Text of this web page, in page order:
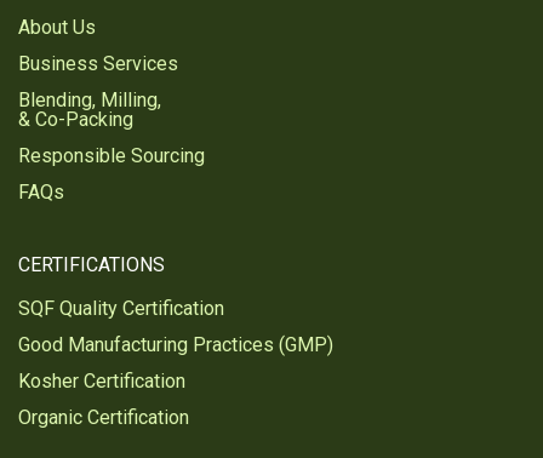
About Us
Business Services
Blending, Milling,
& Co-Packing
Responsible Sourcing
FAQs
CERTIFICATIONS
SQF Quality Certification
Good Manufacturing Practices (GMP)
Kosher Certification
Organic Certification